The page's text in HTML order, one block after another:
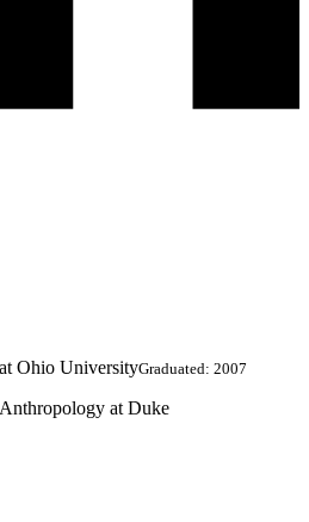
Ohio UniversityGraduated: 2007
at Duke